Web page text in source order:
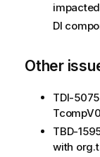
DI
Other
TDI-
TBD-
with